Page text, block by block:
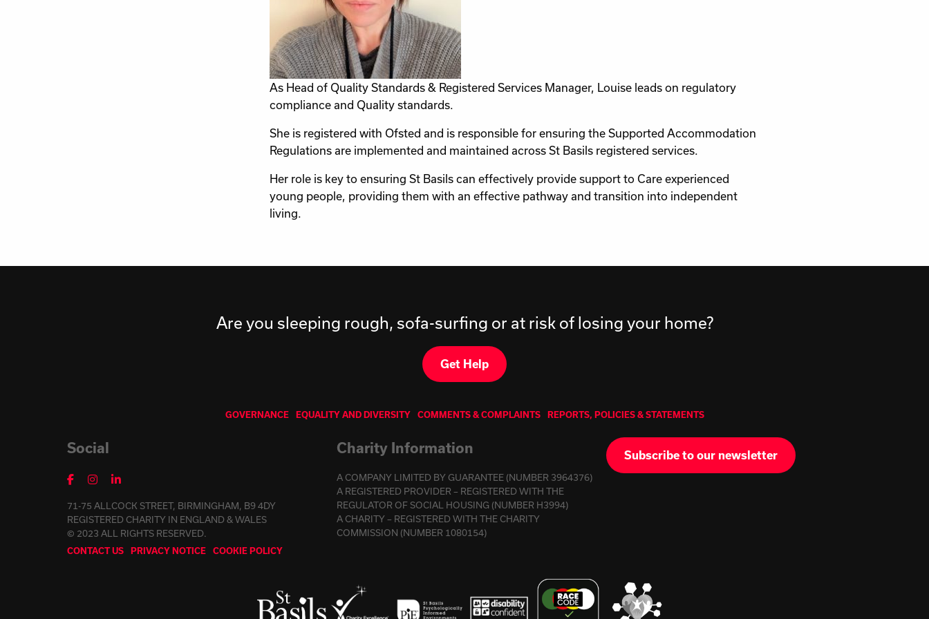
As Head of Quality Standards & Registered Services Manager, Louise leads on regulatory
compliance and Quality standards.
She is registered with Ofsted and is responsible for ensuring the Supported Accommodation
Regulations are implemented and maintained across St Basils registered services.
Her role is key to ensuring St Basils can effectively provide support to Care experienced
young people, providing them with an effective pathway and transition into independent
living.
Are you sleeping rough, sofa-surfing or at risk of losing your home?
Get Help
GOVERNANCE EQUALITY AND DIVERSITY COMMENTS & COMPLAINTS REPORTS, POLICIES & STATEMENTS
Social
71-75 ALLCOCK STREET, BIRMINGHAM, B9 4DY
REGISTERED CHARITY IN ENGLAND & WALES
© 2023 ALL RIGHTS RESERVED.
CONTACT US PRIVACY NOTICE COOKIE POLICY
Charity Information
A COMPANY LIMITED BY GUARANTEE (NUMBER 3964376)
A REGISTERED PROVIDER – REGISTERED WITH THE
REGULATOR OF SOCIAL HOUSING (NUMBER H3994)
A CHARITY – REGISTERED WITH THE CHARITY
COMMISSION (NUMBER 1080154)
Subscribe to our newsletter